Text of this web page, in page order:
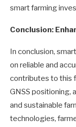
smart farming
Conclusion:
In conclusion,
on reliable and
contributes to this
GNSS positioning,
and sustainable
technologies,